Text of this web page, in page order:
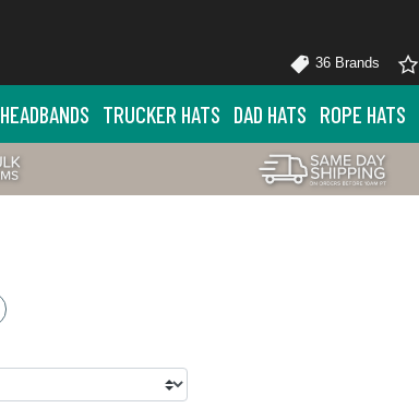
36 Brands
HEADBANDS TRUCKER HATS DAD HATS ROPE HATS